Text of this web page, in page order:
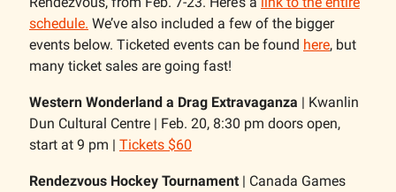
schedule. We’ve also included a few of the bigger
events below. Ticketed events can be found here, but
many ticket sales are going fast!
Western Wonderland a Drag Extravaganza | Kwanlin
Dun Cultural Centre | Feb. 20, 8:30 pm doors open,
start at 9 pm | Tickets $60
Rendezvous Hockey Tournament | Canada Games